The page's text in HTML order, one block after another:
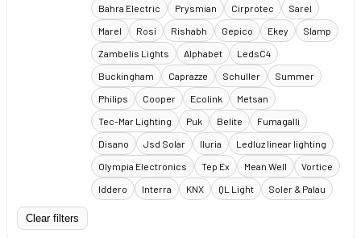
Bahra Electric
Prysmian Cirprotec
Sarel
Marel
Rosi Rishabh Gepico Ekey
Slamp
Zambelis Lights
Alphabet
LedsC4
Buckingham
Caprazze Schuller
Summer
Philips
Cooper Ecolink
Metsan
Tec-Mar Lighting
Puk Belite
Fumagalli
Disano
Jsd Solar Iluria
Ledluz linear lighting
Olympia Electronics
Tep Ex Mean Well
Vortice
Iddero
Interra KNX QL Light Soler & Palau
Clear filters